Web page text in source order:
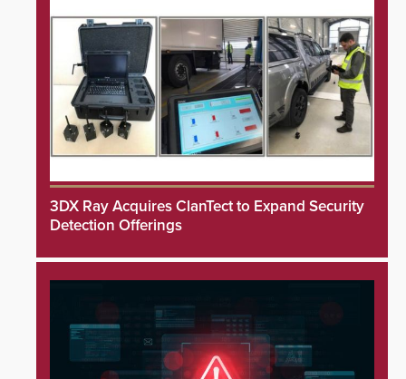
3DX Ray Acquires ClanTect to Expand Security
Detection Offerings